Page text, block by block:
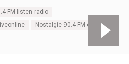
FM listen radio
Nostalgie 90.4 FM online